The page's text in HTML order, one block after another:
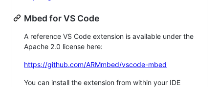
Mbed for VS Code
A reference VS Code extension is available under the
Apache 2.0 license here:
https://github.com/ARMmbed/vscode-mbed
You can install the extension from within your IDE